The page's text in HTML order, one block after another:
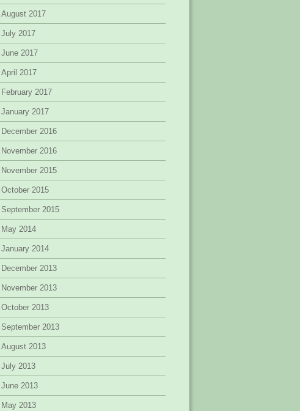
August 2017
July 2017
June 2017
April 2017
February 2017
January 2017
December 2016
November 2016
November 2015
October 2015
September 2015
May 2014
January 2014
December 2013
November 2013
October 2013
September 2013
August 2013
July 2013
June 2013
May 2013